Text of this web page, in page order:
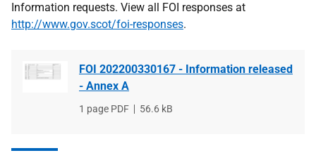
Information requests. View all FOI responses at
http://www.gov.scot/foi-responses.
FOI 202200330167 - Information released
- Annex A
File
1 page PDF
File
56.6 kB